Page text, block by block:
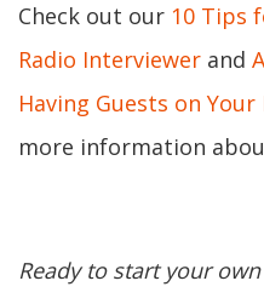
Check out our 10 Tips
Radio Interviewer and
Having Guests on
more information
Ready to start your